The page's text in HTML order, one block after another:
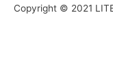
Copyright © 2021